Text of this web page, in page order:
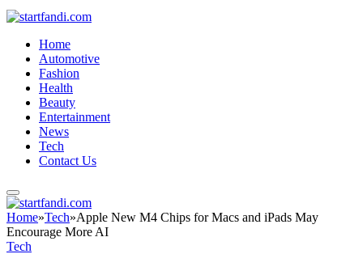
Home
Automotive
Fashion
Health
Beauty
Entertainment
News
Tech
Contact Us
Home»Tech»Apple New M4 Chips for Macs and iPads May
Encourage More AI
Tech